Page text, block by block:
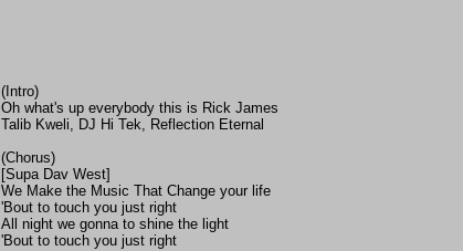
(Intro)
Oh what's up everybody this is Rick James
Talib Kweli, DJ Hi Tek, Reflection Eternal
(Chorus)
[Supa Dav West]
We Make the Music That Change your life
'Bout to touch you just right
All night we gonna to shine the light
'Bout to touch you just right